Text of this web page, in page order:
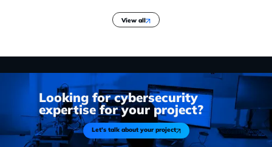
View all
Looking for cybersecurity
expertise for your project?
Let's talk about your project